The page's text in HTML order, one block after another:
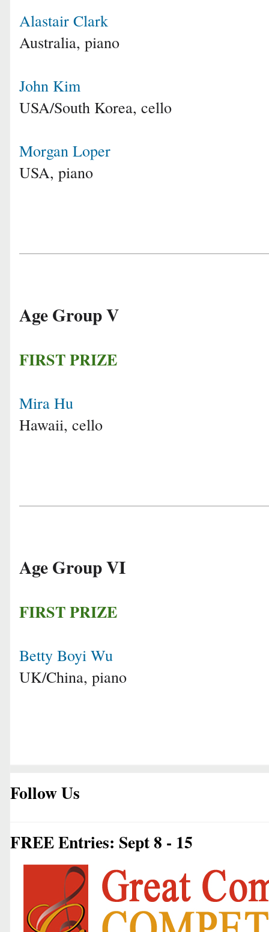
Alastair Clark
Australia, piano
John Kim
USA/South Korea, cello
Morgan Loper
USA, piano
Age Group V
FIRST PRIZE
Mira Hu
Hawaii, cello
Age Group VI
FIRST PRIZE
Betty Boyi Wu
UK/China, piano
Follow Us
FREE Entries: Sept 8 - 15